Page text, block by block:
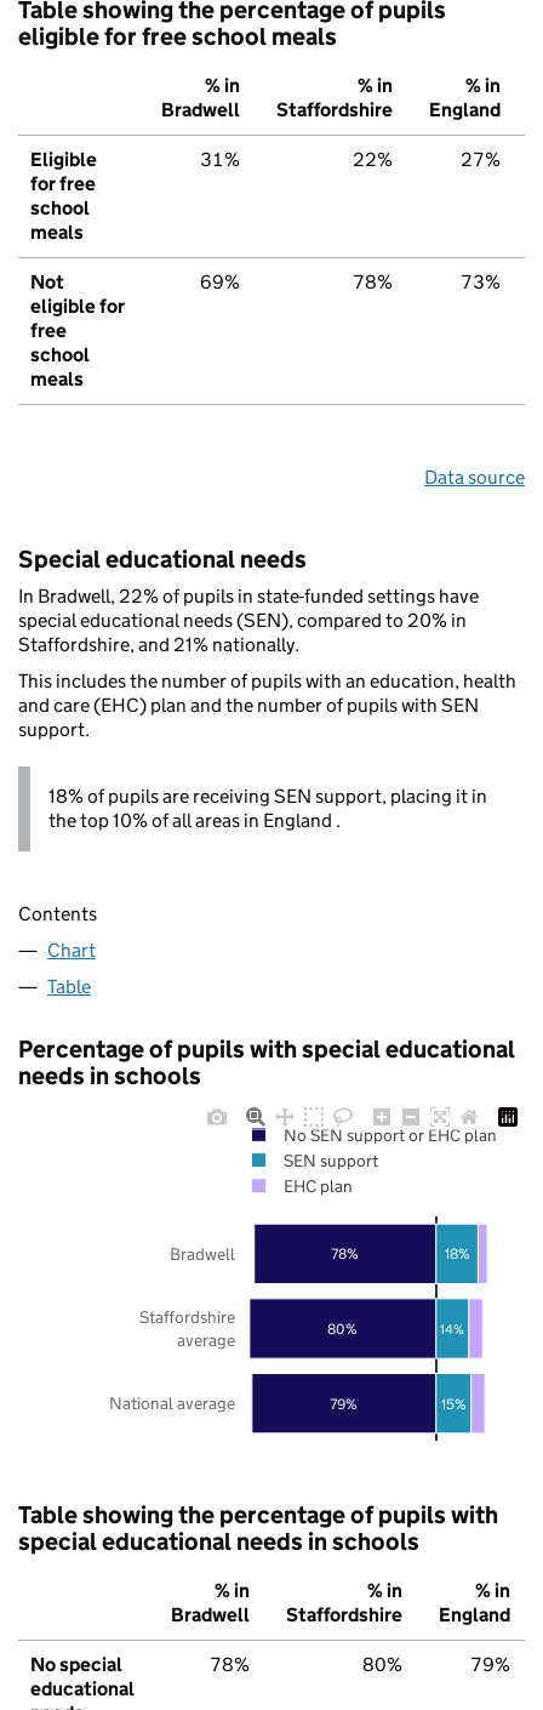
Table showing the percentage of pupils
eligible for free school meals
% in
Bradwell
% in
Staffordshire
% in
England
Eligible
for free
school
meals
31% 22% 27%
Not
eligible for
free
school
meals
69% 78% 73%
Data source
Special educational needs
In Bradwell, 22% of pupils in state-funded settings have
special educational needs (SEN), compared to 20% in
Staffordshire, and 21% nationally.
This includes the number of pupils with an education, health
and care (EHC) plan and the number of pupils with SEN
support.
18% of pupils are receiving SEN support, placing it in
the top 10% of all areas in England .
Contents
Chart
Table
Percentage of pupils with special educational
needs in schools
79%
80%
78%
15%
14%
18%
National average
Staffordshire
average
Bradwell
No SEN support or EHC plan
SEN support
EHC plan
Table showing the percentage of pupils with
special educational needs in schools
% in
Bradwell
% in
Staffordshire
% in
England
No special
educational
78% 80% 79%